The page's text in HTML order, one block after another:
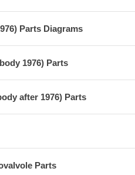
Parts Diagrams
1976) Parts
after 1976) Parts
Parts